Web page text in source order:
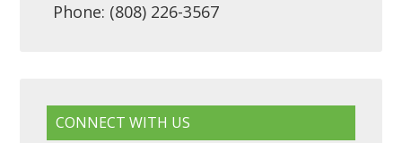
Phone: (808) 226-3567
CONNECT WITH US